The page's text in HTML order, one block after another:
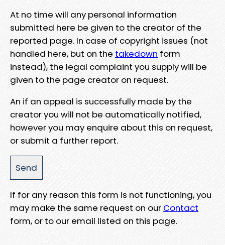
At no time will any personal information
submitted here be given to the creator of the
reported page. In case of copyright issues (not
handled here, but on the takedown form
instead), the legal complaint you supply will be
given to the page creator on request.
An if an appeal is successfully made by the
creator you will not be automatically notified,
however you may enquire about this on request,
or submit a further report.
If for any reason this form is not functioning, you
may make the same request on our Contact
form, or to our email listed on this page.